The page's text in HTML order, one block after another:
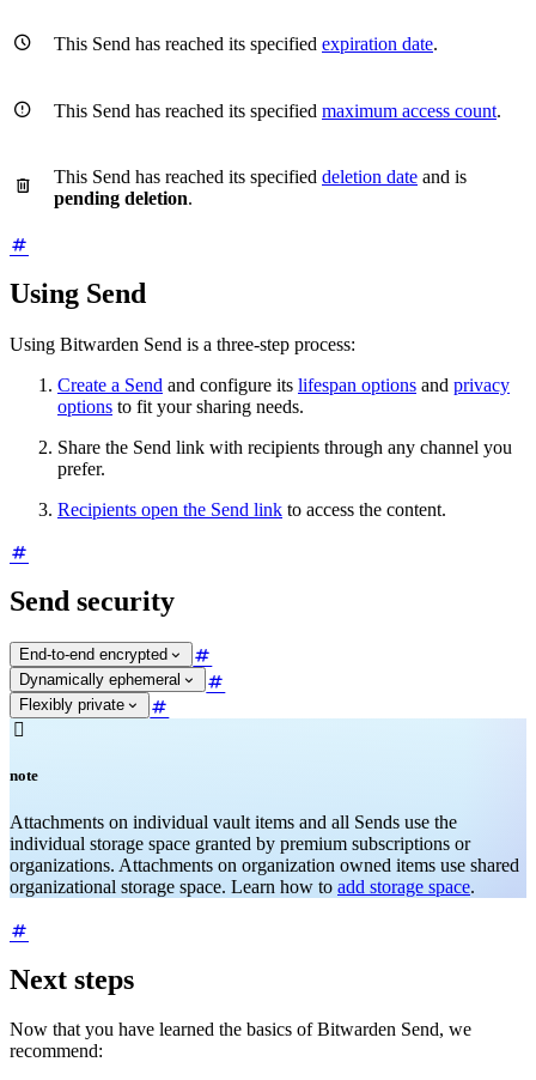
 This Send has reached its specified expiration date.
 This Send has reached its specified maximum access count.
 This Send has reached its specified deletion date and is
pending deletion.
Using Send
Using Bitwarden Send is a three-step process:
Create a Send and configure its lifespan options and privacy
options to fit your sharing needs.
Share the Send link with recipients through any channel you
prefer.
Recipients open the Send link to access the content.
Send security
End-to-end encrypted
Dynamically ephemeral
Flexibly private

note
Attachments on individual vault items and all Sends use the
individual storage space granted by premium subscriptions or
organizations. Attachments on organization owned items use shared
organizational storage space. Learn how to add storage space.
Next steps
Now that you have learned the basics of Bitwarden Send, we
recommend: